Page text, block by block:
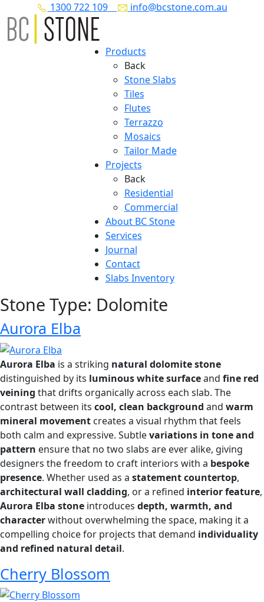
1300 722 109 info@bcstone.com.au
Products
Back
Stone Slabs
Tiles
Flutes
Terrazzo
Mosaics
Tailor Made
Projects
Back
Residential
Commercial
About BC Stone
Services
Journal
Contact
Slabs Inventory
Stone Type: Dolomite
Aurora Elba
Aurora Elba is a striking natural dolomite stone
distinguished by its luminous white surfaceand fine red
veining that drifts organically across each slab. The
contrast between its cool, clean background and warm
mineral movement creates a visual rhythm that feels
both calm and expressive. Subtlevariations in tone and
pattern ensure that no two slabs are ever alike, giving
designers the freedom to craft interiors with a bespoke
presence. Whether used as a statement countertop,
architectural wall cladding, or a refined interior feature,
Aurora Elba stone introduces depth, warmth, and
characterwithout overwhelming the space, making it a
compelling choice for projects that demand individuality
and refined natural detail.
Cherry Blossom